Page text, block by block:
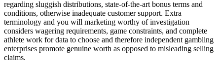
regarding sluggish distributions, state-of-the-art bonus terms and
conditions, otherwise inadequate customer support. Extra
terminology and you will marketing worthy of investigation
considers wagering requirements, game constraints, and complete
athlete work for data to choose and therefore independent gambling
enterprises promote genuine worth as opposed to misleading selling
claims.